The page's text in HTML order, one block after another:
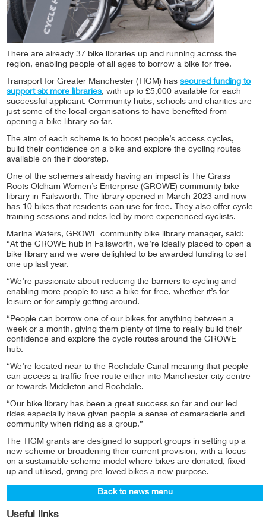
There are already 37 bike libraries up and running across the
region, enabling people of all ages to borrow a bike for free.
Transport for Greater Manchester (TfGM) has secured funding to
support six more libraries, with up to £5,000 available for each
successful applicant. Community hubs, schools and charities are
just some of the local organisations to have benefited from
opening a bike library so far.
The aim of each scheme is to boost people’s access cycles,
build their confidence on a bike and explore the cycling routes
available on their doorstep.
One of the schemes already having an impact is The Grass
Roots Oldham Women’s Enterprise (GROWE) community bike
library in Failsworth. The library opened in March 2023 and now
has 10 bikes that residents can use for free. They also offer cycle
training sessions and rides led by more experienced cyclists.
Marina Waters, GROWE community bike library manager, said:
“At the GROWE hub in Failsworth, we’re ideally placed to open a
bike library and we were delighted to be awarded funding to set
one up last year.
“We’re passionate about reducing the barriers to cycling and
enabling more people to use a bike for free, whether it’s for
leisure or for simply getting around.
“People can borrow one of our bikes for anything between a
week or a month, giving them plenty of time to really build their
confidence and explore the cycle routes around the GROWE
hub.
“We’re located near to the Rochdale Canal meaning that people
can access a traffic-free route either into Manchester city centre
or towards Middleton and Rochdale.
“Our bike library has been a great success so far and our led
rides especially have given people a sense of camaraderie and
community when riding as a group.”
The TfGM grants are designed to support groups in setting up a
new scheme or broadening their current provision, with a focus
on a sustainable scheme model where bikes are donated, fixed
up and utilised, giving pre-loved bikes a new purpose.
Back to news menu
Useful links